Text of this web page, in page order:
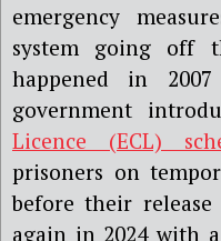
emergency
system going off
happened in
government
Licence (ECL)
prisoners on
before their
again in 2024 with